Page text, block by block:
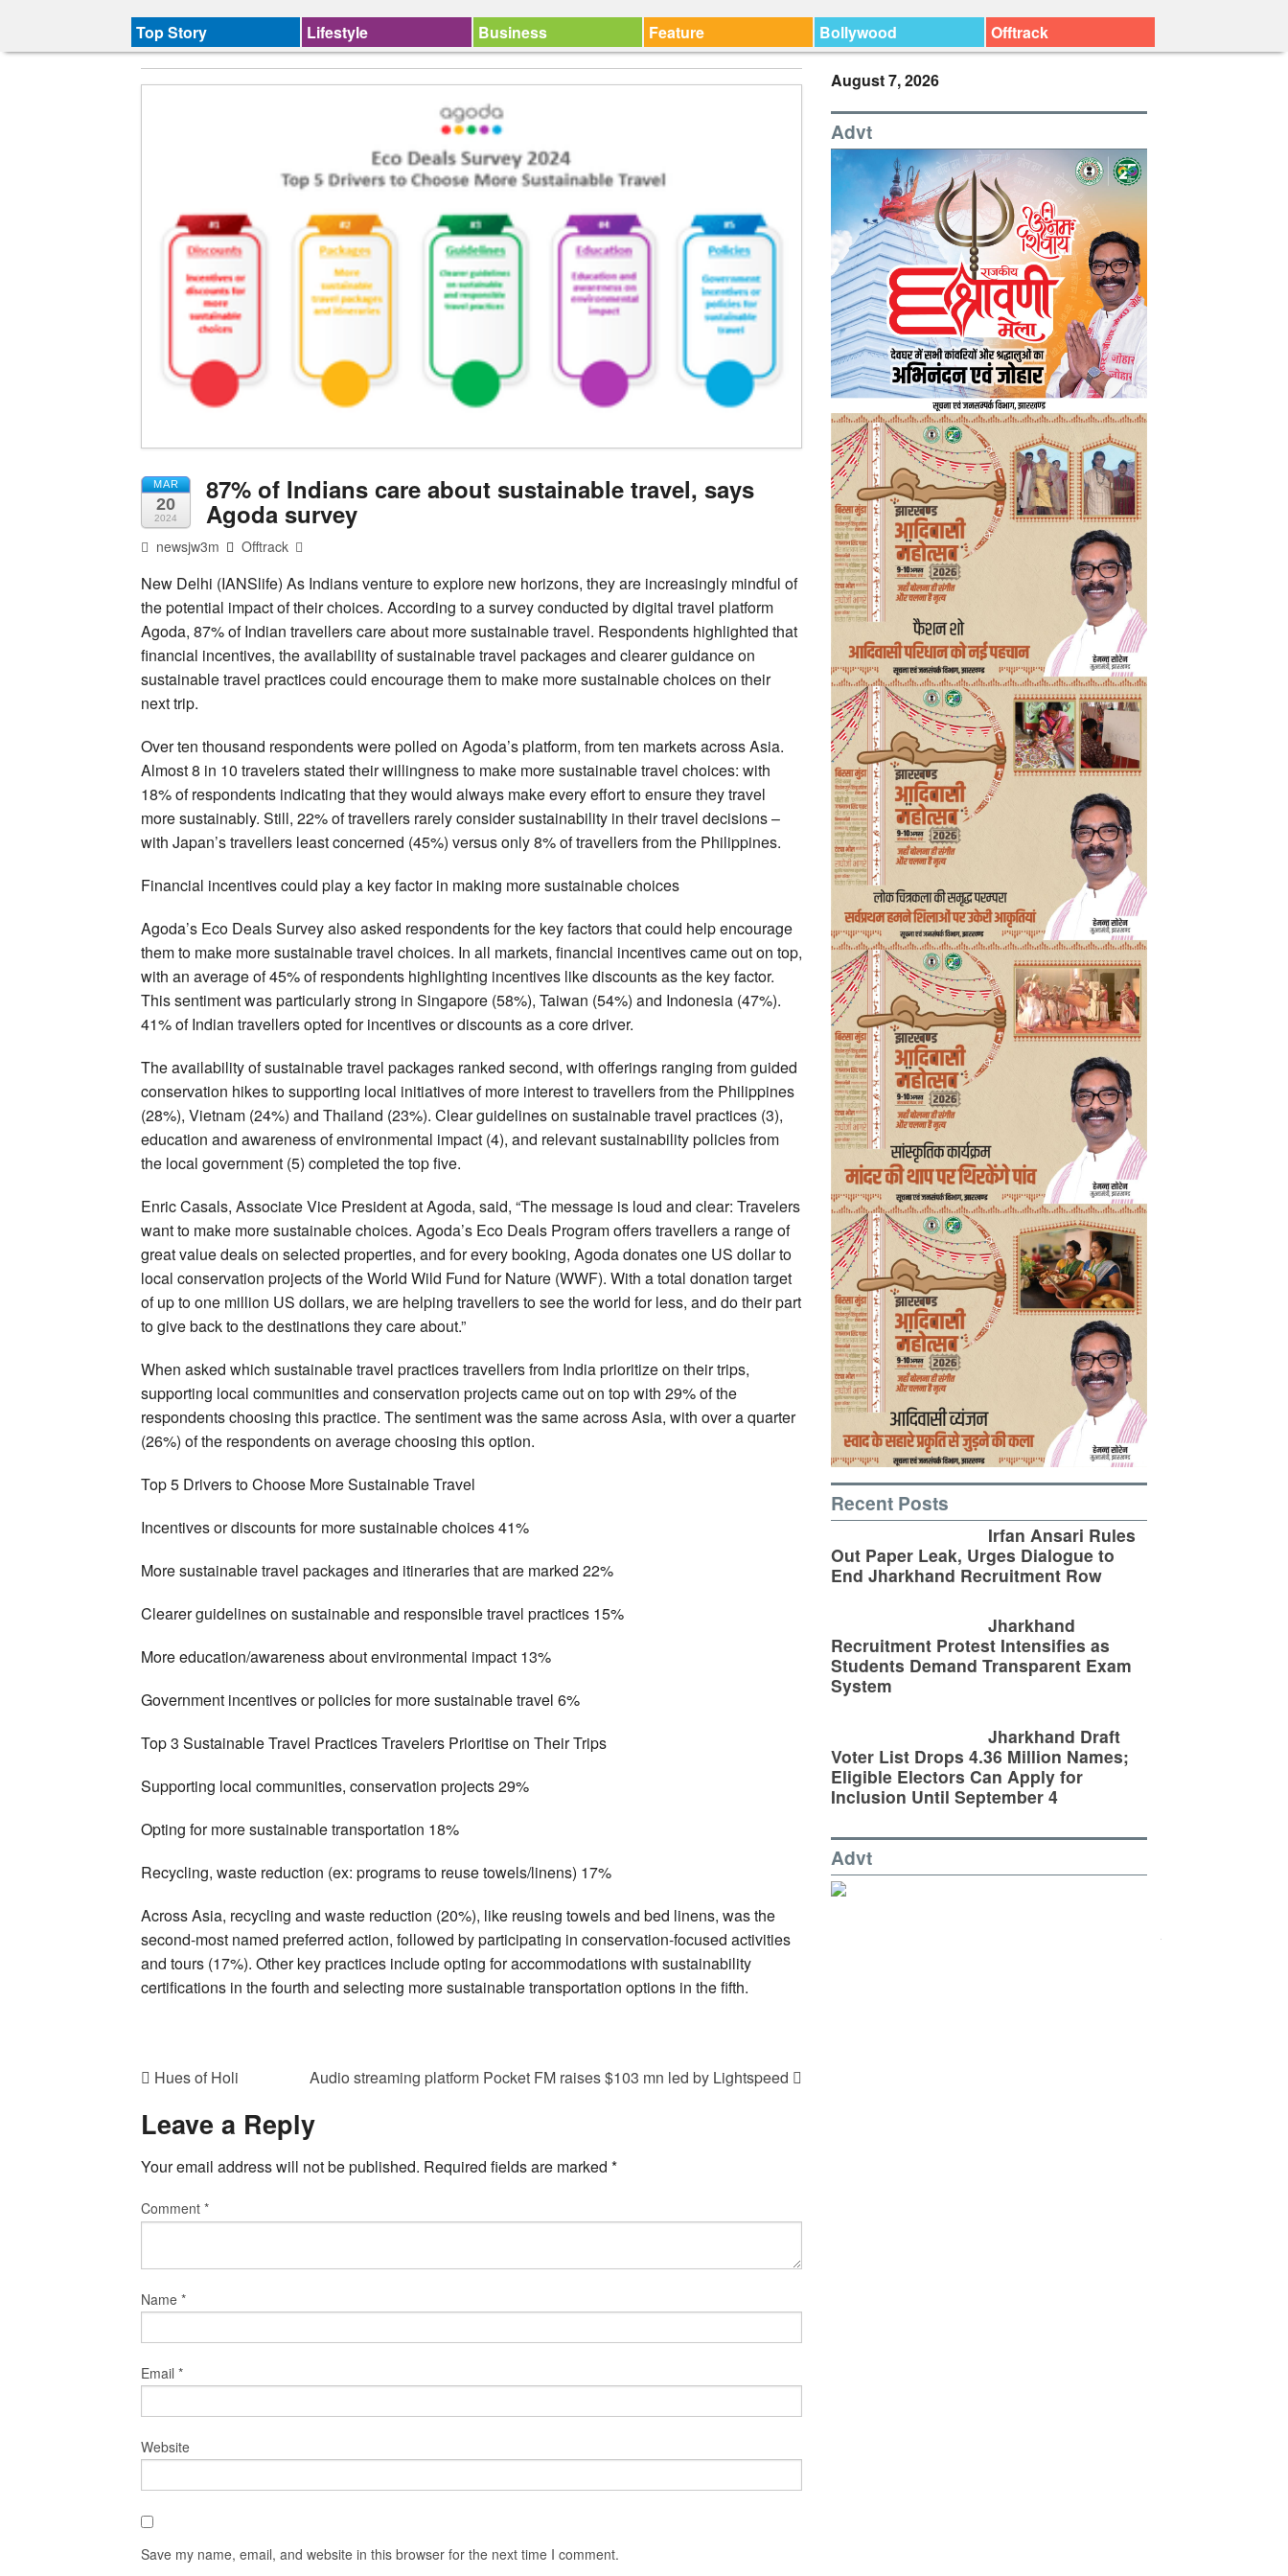
Top Story Lifestyle Business Feature Bollywood Offtrack
MAR
20
2024
87% of Indians care about sustainable travel, says
Agoda survey
newsjw3m Offtrack
New Delhi (IANSlife) As Indians venture to explore new horizons, they are increasingly mindful of
the potential impact of their choices. According to a survey conducted by digital travel platform
Agoda, 87% of Indian travellers care about more sustainable travel. Respondents highlighted that
financial incentives, the availability of sustainable travel packages and clearer guidance on
sustainable travel practices could encourage them to make more sustainable choices on their
next trip.
Over ten thousand respondents were polled on Agoda’s platform, from ten markets across Asia.
Almost 8 in 10 travelers stated their willingness to make more sustainable travel choices: with
18% of respondents indicating that they would always make every effort to ensure they travel
more sustainably. Still, 22% of travellers rarely consider sustainability in their travel decisions –
with Japan’s travellers least concerned (45%) versus only 8% of travellers from the Philippines.
Financial incentives could play a key factor in making more sustainable choices
Agoda’s Eco Deals Survey also asked respondents for the key factors that could help encourage
them to make more sustainable travel choices. In all markets, financial incentives came out on top,
with an average of 45% of respondents highlighting incentives like discounts as the key factor.
This sentiment was particularly strong in Singapore (58%), Taiwan (54%) and Indonesia (47%).
41% of Indian travellers opted for incentives or discounts as a core driver.
The availability of sustainable travel packages ranked second, with offerings ranging from guided
conservation hikes to supporting local initiatives of more interest to travellers from the Philippines
(28%), Vietnam (24%) and Thailand (23%). Clear guidelines on sustainable travel practices (3),
education and awareness of environmental impact (4), and relevant sustainability policies from
the local government (5) completed the top five.
Enric Casals, Associate Vice President at Agoda, said, “The message is loud and clear: Travelers
want to make more sustainable choices. Agoda’s Eco Deals Program offers travellers a range of
great value deals on selected properties, and for every booking, Agoda donates one US dollar to
local conservation projects of the World Wild Fund for Nature (WWF). With a total donation target
of up to one million US dollars, we are helping travellers to see the world for less, and do their part
to give back to the destinations they care about.”
When asked which sustainable travel practices travellers from India prioritize on their trips,
supporting local communities and conservation projects came out on top with 29% of the
respondents choosing this practice. The sentiment was the same across Asia, with over a quarter
(26%) of the respondents on average choosing this option.
Top 5 Drivers to Choose More Sustainable Travel
Incentives or discounts for more sustainable choices 41%
More sustainable travel packages and itineraries that are marked 22%
Clearer guidelines on sustainable and responsible travel practices 15%
More education/awareness about environmental impact 13%
Government incentives or policies for more sustainable travel 6%
Top 3 Sustainable Travel Practices Travelers Prioritise on Their Trips
Supporting local communities, conservation projects 29%
Opting for more sustainable transportation 18%
Recycling, waste reduction (ex: programs to reuse towels/linens) 17%
Across Asia, recycling and waste reduction (20%), like reusing towels and bed linens, was the
second-most named preferred action, followed by participating in conservation-focused activities
and tours (17%). Other key practices include opting for accommodations with sustainability
certifications in the fourth and selecting more sustainable transportation options in the fifth.
Hues of Holi Audio streaming platform Pocket FM raises $103 mn led by Lightspeed
Leave a Reply
Your email address will not be published. Required fields are marked *
Comment *
Name *
Email *
Website
Save my name, email, and website in this browser for the next time I comment.
August 7, 2026
Advt
Recent Posts
Irfan Ansari Rules
Out Paper Leak, Urges Dialogue to
End Jharkhand Recruitment Row
Jharkhand
Recruitment Protest Intensifies as
Students Demand Transparent Exam
System
Jharkhand Draft
Voter List Drops 4.36 Million Names;
Eligible Electors Can Apply for
Inclusion Until September 4
Advt